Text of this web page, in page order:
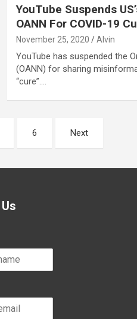
YouTube Suspends
OANN For COVID-19
November 25, 2020 Alvin
YouTube has suspended the
(OANN) for sharing
“cure”.…
6 Next